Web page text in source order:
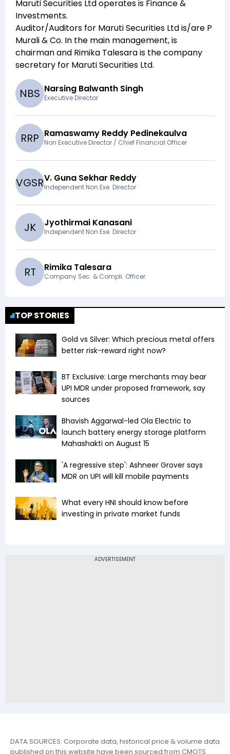
Maruti Securities Ltdoperates is Finance &
Investments.
Auditor/Auditors for Maruti Securities Ltdis/are P
Murali & Co. In the main management,is
chairman and Rimika Talesarais the company
secretary for Maruti Securities Ltd.
NBS Narsing Balwanth Singh
Executive Director
RRP Ramaswamy Reddy Pedinekaulva
Non Executive Director / Chief Financial Officer
VGSRV. Guna Sekhar Reddy
Independent Non Exe. Director
JK Jyothirmai Kanasani
Independent Non Exe. Director
RT Rimika Talesara
Company Sec. & Compli. Officer
TOP STORIES
Gold vs Silver: Which precious metal offers
better risk-reward right now?
BT Exclusive: Large merchants may bear
UPI MDR under proposed framework, say
sources
Bhavish Aggarwal-led Ola Electric to
launch battery energy storage platform
Mahashakti on August 15
'A regressive step': Ashneer Grover says
MDR on UPI will kill mobile payments
What every HNI should know before
investing in private market funds
DATA SOURCES: Corporate data, historical price & volume data
published on this website have been sourced from CMOTS